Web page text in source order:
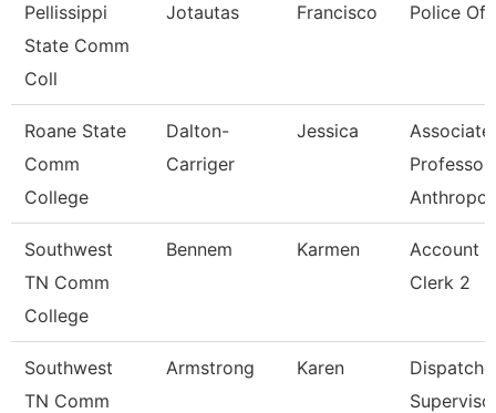
Pellissippi
State Comm
Coll
Jotautas Francisco Police
Roane State
Comm
College
Dalton-
Carriger
Jessica
Associate
Professor-
Southwest
TN Comm
College
Bennem Karmen
Account
Clerk 2
Southwest
TN Comm
Armstrong Karen